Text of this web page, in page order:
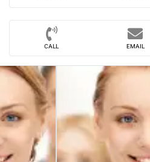
CALL EMAIL